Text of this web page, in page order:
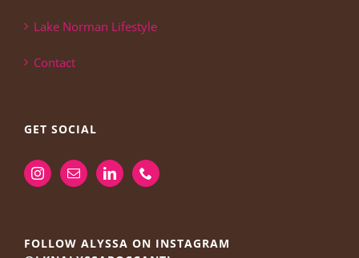
Lake Norman Lifestyle
Contact
GET SOCIAL
FOLLOW ALYSSA ON INSTAGRAM